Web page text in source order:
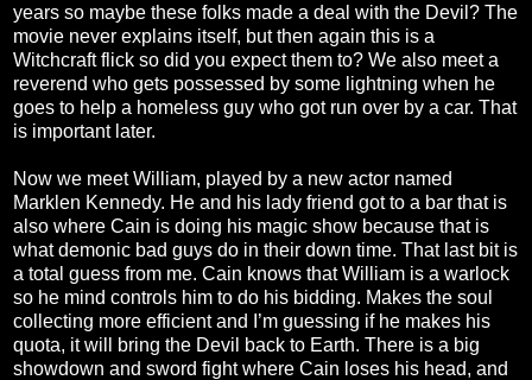
years so maybe these folks made a deal with the Devil? The
movie never explains itself, but then again this is a
Witchcraft flick so did you expect them to? We also meet a
reverend who gets possessed by some lightning when he
goes to help a homeless guy who got run over by a car. That
is important later.
Now we meet William, played by a new actor named
Marklen Kennedy. He and his lady friend got to a bar that is
also where Cain is doing his magic show because that is
what demonic bad guys do in their down time. That last bit is
a total guess from me. Cain knows that William is a warlock
so he mind controls him to do his bidding. Makes the soul
collecting more efficient and I’m guessing if he makes his
quota, it will bring the Devil back to Earth. There is a big
showdown and sword fight where Cain loses his head, and